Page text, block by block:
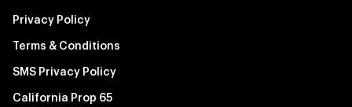
Privacy Policy
Terms & Conditions
SMS Privacy Policy
California Prop 65